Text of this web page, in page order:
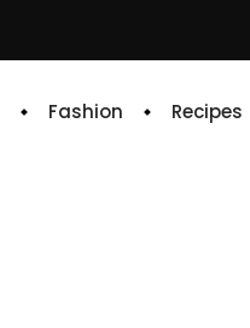
Fashion Recipes